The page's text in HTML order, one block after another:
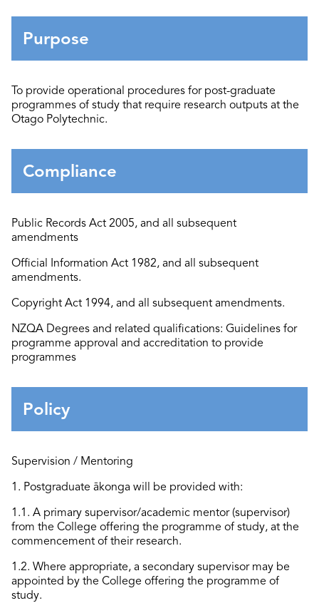
Purpose
To provide operational procedures for post-graduate
programmes of study that require research outputs at the
Otago Polytechnic.
Compliance
Public Records Act 2005, and all subsequent
amendments
Official Information Act 1982, and all subsequent
amendments.
Copyright Act 1994, and all subsequent amendments.
NZQA Degrees and related qualifications: Guidelines for
programme approval and accreditation to provide
programmes
Policy
Supervision / Mentoring
1. Postgraduate ākonga will be provided with:
1.1. A primary supervisor/academic mentor(supervisor)
from the College offering the programme of study, at the
commencement of their research.
1.2. Where appropriate, a secondary supervisor may be
appointed by the College offering the programme of
study.